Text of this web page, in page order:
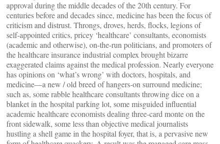
approval during the middle decades of the 20th century. For
centuries before and decades since, medicine has been the focus of
criticism and distrust. Throngs, droves, herds, flocks, legions of
self-appointed critics, pricey ‘healthcare’ consultants, economists
(academic and otherwise), on-the-run politicians, and promoters of
the healthcare insurance industrial complex brought bizarre
exaggerated claims against the medical profession. Nearly everyone
has opinions on ‘what’s wrong’ with doctors, hospitals, and
medicine—a new / old breed of hangers-on surround medicine;
such as, some rabble healthcare consultants throwing dice on a
blanket in the hospital parking lot, some misguided influential
academic healthcare economists dealing three-card monte on the
front sidewalk, some less than objective medical journalists
hustling a shell game in the hospital foyer, that is, a pervasive new